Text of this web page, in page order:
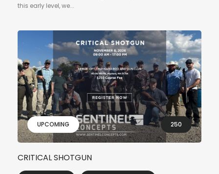
this early level, we...
UPCOMING 250
CRITICAL SHOTGUN